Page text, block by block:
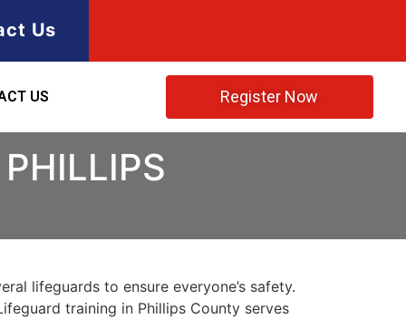
Us
US Register Now
lifeguards to ensure everyone’s safety.
training in Phillips County serves